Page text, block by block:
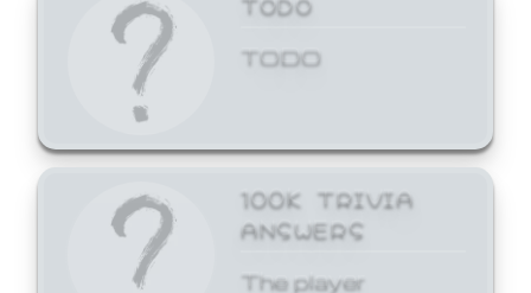
TODO
100K TRIVIA
ANSWERS
The player